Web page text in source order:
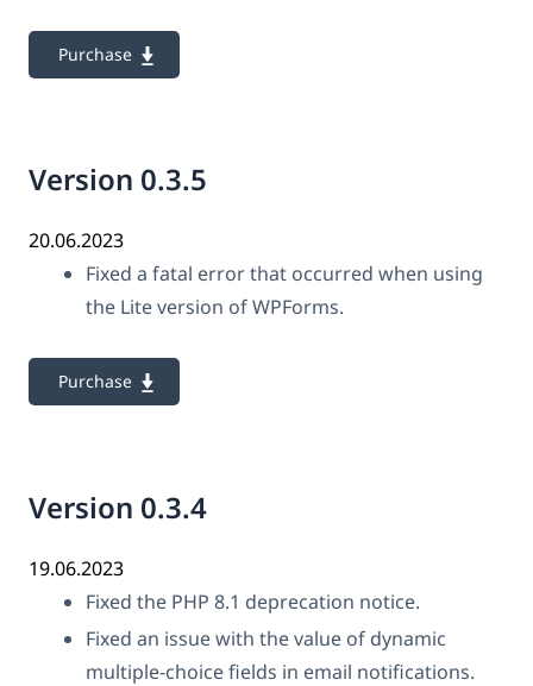
Purchase
Version 0.3.5
20.06.2023
Fixed a fatal error that occurred when using
the Lite version of WPForms.
Purchase
Version 0.3.4
19.06.2023
Fixed the PHP 8.1 deprecation notice.
Fixed an issue with the value of dynamic
multiple-choice fields in email notifications.